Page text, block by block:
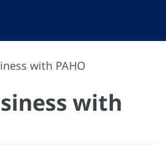
with PAHO
with